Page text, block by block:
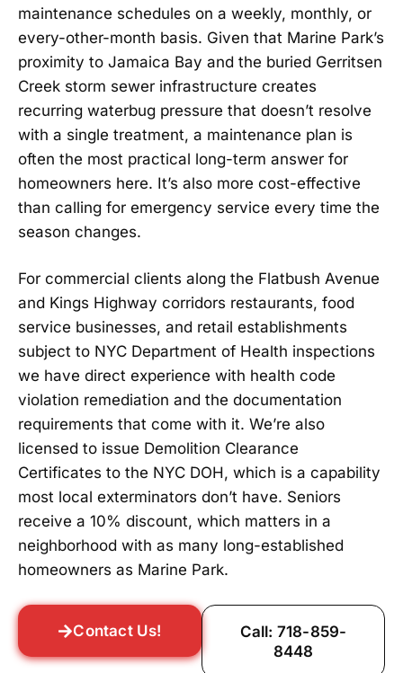
maintenance schedules on a weekly, monthly, or
every-other-month basis. Given that Marine Park’s
proximity to Jamaica Bay and the buried Gerritsen
Creek storm sewer infrastructure creates
recurring waterbug pressure that doesn’t resolve
with a single treatment, a maintenance plan is
often the most practical long-term answer for
homeowners here. It’s also more cost-effective
than calling for emergency service every time the
season changes.
For commercial clients along the Flatbush Avenue
and Kings Highway corridors restaurants, food
service businesses, and retail establishments
subject to NYC Department of Health inspections
we have direct experience with health code
violation remediation and the documentation
requirements that come with it. We’re also
licensed to issue Demolition Clearance
Certificates to the NYC DOH, which is a capability
most local exterminators don’t have. Seniors
receive a 10% discount, which matters in a
neighborhood with as many long-established
homeowners as Marine Park.
Contact Us!
Call: 718-859-
8448